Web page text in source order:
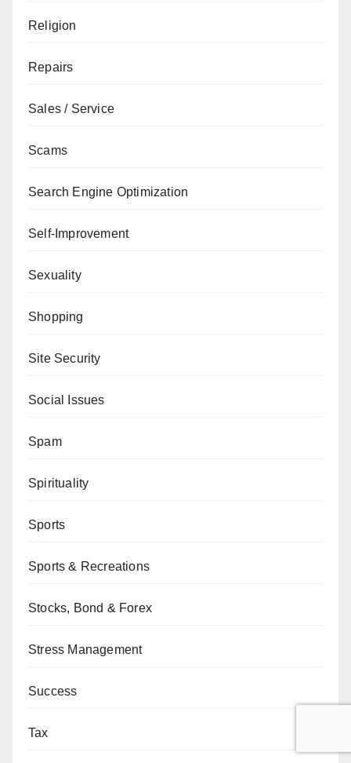
Religion
Repairs
Sales / Service
Scams
Search Engine Optimization
Self-Improvement
Sexuality
Shopping
Site Security
Social Issues
Spam
Spirituality
Sports
Sports & Recreations
Stocks, Bond & Forex
Stress Management
Success
Tax